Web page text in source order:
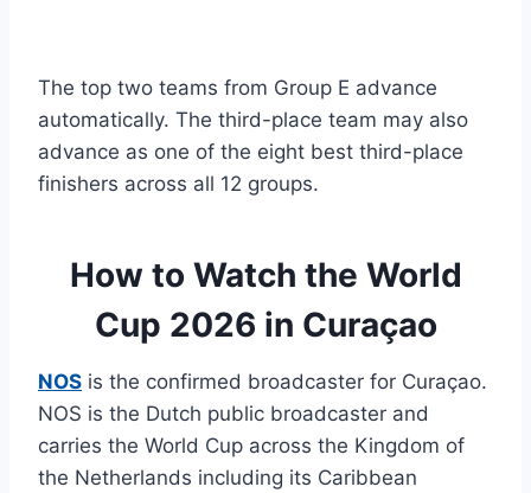
The top two teams from Group E advance
automatically. The third-place team may also
advance as one of the eight best third-place
finishers across all 12 groups.
How to Watch the World
Cup 2026 in Curaçao
NOS is the confirmed broadcaster for Curaçao.
NOS is the Dutch public broadcaster and
carries the World Cup across the Kingdom of
the Netherlands including its Caribbean